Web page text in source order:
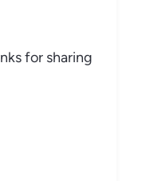
for sharing